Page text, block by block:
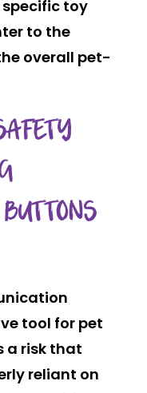
specific toy
to the
overall pet-
tool for pet
a risk that
reliant on